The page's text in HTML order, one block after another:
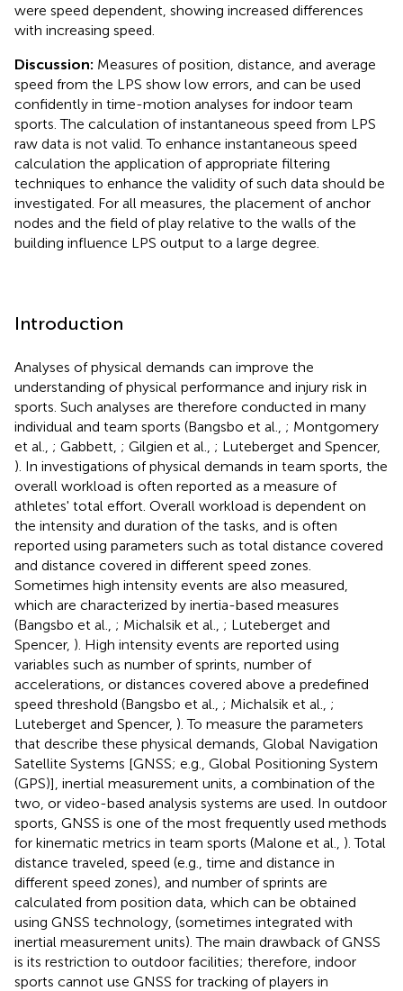
were speed dependent, showing increased differences
with increasing speed.
Discussion: Measures of position, distance, and average
speed from the LPS show low errors, and can be used
confidently in time-motion analyses for indoor team
sports. The calculation of instantaneous speed from LPS
raw data is not valid. To enhance instantaneous speed
calculation the application of appropriate filtering
techniques to enhance the validity of such data should be
investigated. For all measures, the placement of anchor
nodes and the field of play relative to the walls of the
building influence LPS output to a large degree.
Introduction
Analyses of physical demands can improve the
understanding of physical performance and injury risk in
sports. Such analyses are therefore conducted in many
individual and team sports (Bangsbo et al., ; Montgomery
et al., ; Gabbett, ; Gilgien et al., ; Luteberget and Spencer,
). In investigations of physical demands in team sports, the
overall workload is often reported as a measure of
athletes' total effort. Overall workload is dependent on
the intensity and duration of the tasks, and is often
reported using parameters such as total distance covered
and distance covered in different speed zones.
Sometimes high intensity events are also measured,
which are characterized by inertia-based measures
(Bangsbo et al., ; Michalsik et al., ; Luteberget and
Spencer, ). High intensity events are reported using
variables such as number of sprints, number of
accelerations, or distances covered above a predefined
speed threshold (Bangsbo et al., ; Michalsik et al., ;
Luteberget and Spencer, ). To measure the parameters
that describe these physical demands, Global Navigation
Satellite Systems [GNSS; e.g., Global Positioning System
(GPS)], inertial measurement units, a combination of the
two, or video-based analysis systems are used. In outdoor
sports, GNSS is one of the most frequently used methods
for kinematic metrics in team sports (Malone et al., ). Total
distance traveled, speed (e.g., time and distance in
different speed zones), and number of sprints are
calculated from position data, which can be obtained
using GNSS technology, (sometimes integrated with
inertial measurement units). The main drawback of GNSS
is its restriction to outdoor facilities; therefore, indoor
sports cannot use GNSS for tracking of players in